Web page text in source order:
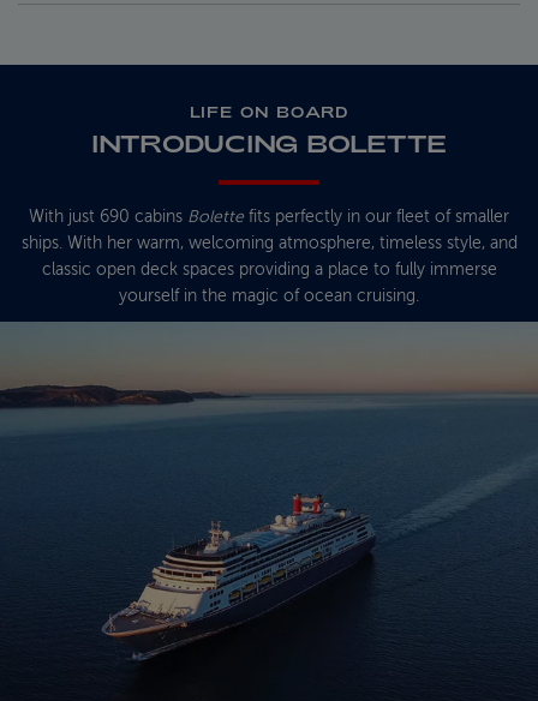
LIFE ON BOARD
INTRODUCING BOLETTE
With just 690 cabins Bolette fits perfectly in our fleet of smaller
ships. With her warm, welcoming atmosphere, timeless style, and
classic open deck spaces providing a place to fully immerse
yourself in the magic of ocean cruising.